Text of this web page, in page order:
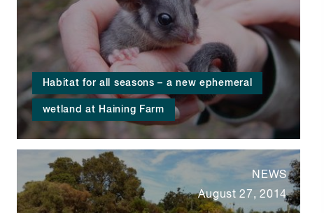
Habitat for all seasons – a new ephemeral
wetland at Haining Farm
NEWS
August 27, 2014